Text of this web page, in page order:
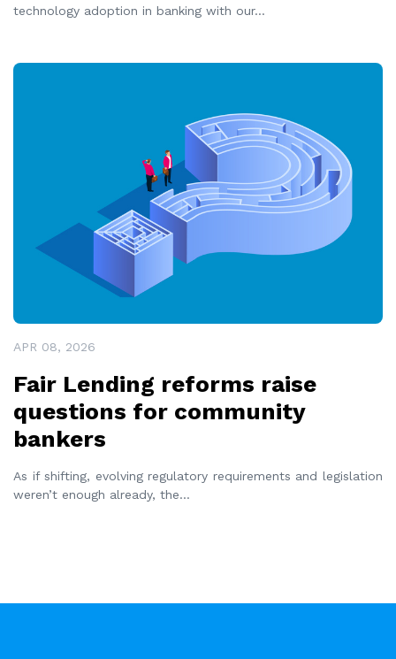
technology adoption in banking with our...
APR 08, 2026
Fair Lending reforms raise
questions for community
bankers
As if shifting, evolving regulatory requirements and legislation
weren’t enough already, the...
READ MORE